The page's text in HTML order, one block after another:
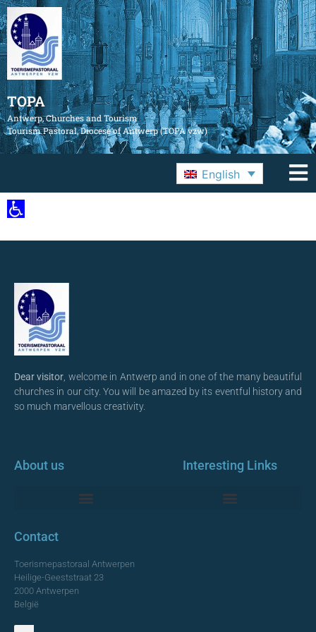
TOPA
Antwerp, Churches and Tourism
Tourism Pastoral, Diocese of Antwerp (TOPA vzw)
English
Dear visitor , welcome in Antwerp and in one of the many beautiful
churches in our city. You will be amazed by its eventful history and
so much marvellous creativity.
About us Interesting Links
Contact
Toerismepastoraal Antwerpen
Heilige-Geeststraat 23
2000 Antwerpen
België